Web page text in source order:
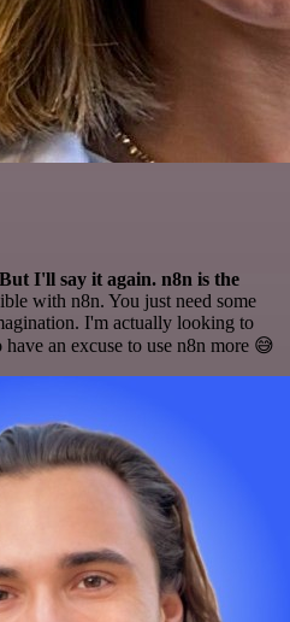
I'll say it again. n8n is the
with n8n. You just need some
I'm actually looking to
have an excuse to use n8n more 😅